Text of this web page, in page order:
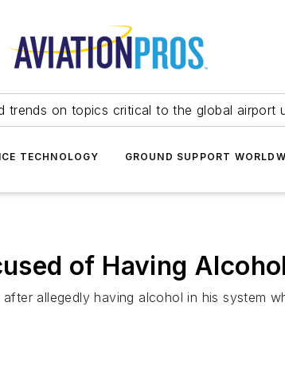
trends on topics critical to the global airport
TECHNOLOGY GROUND SUPPORT
of Having
allegedly having alcohol in his system